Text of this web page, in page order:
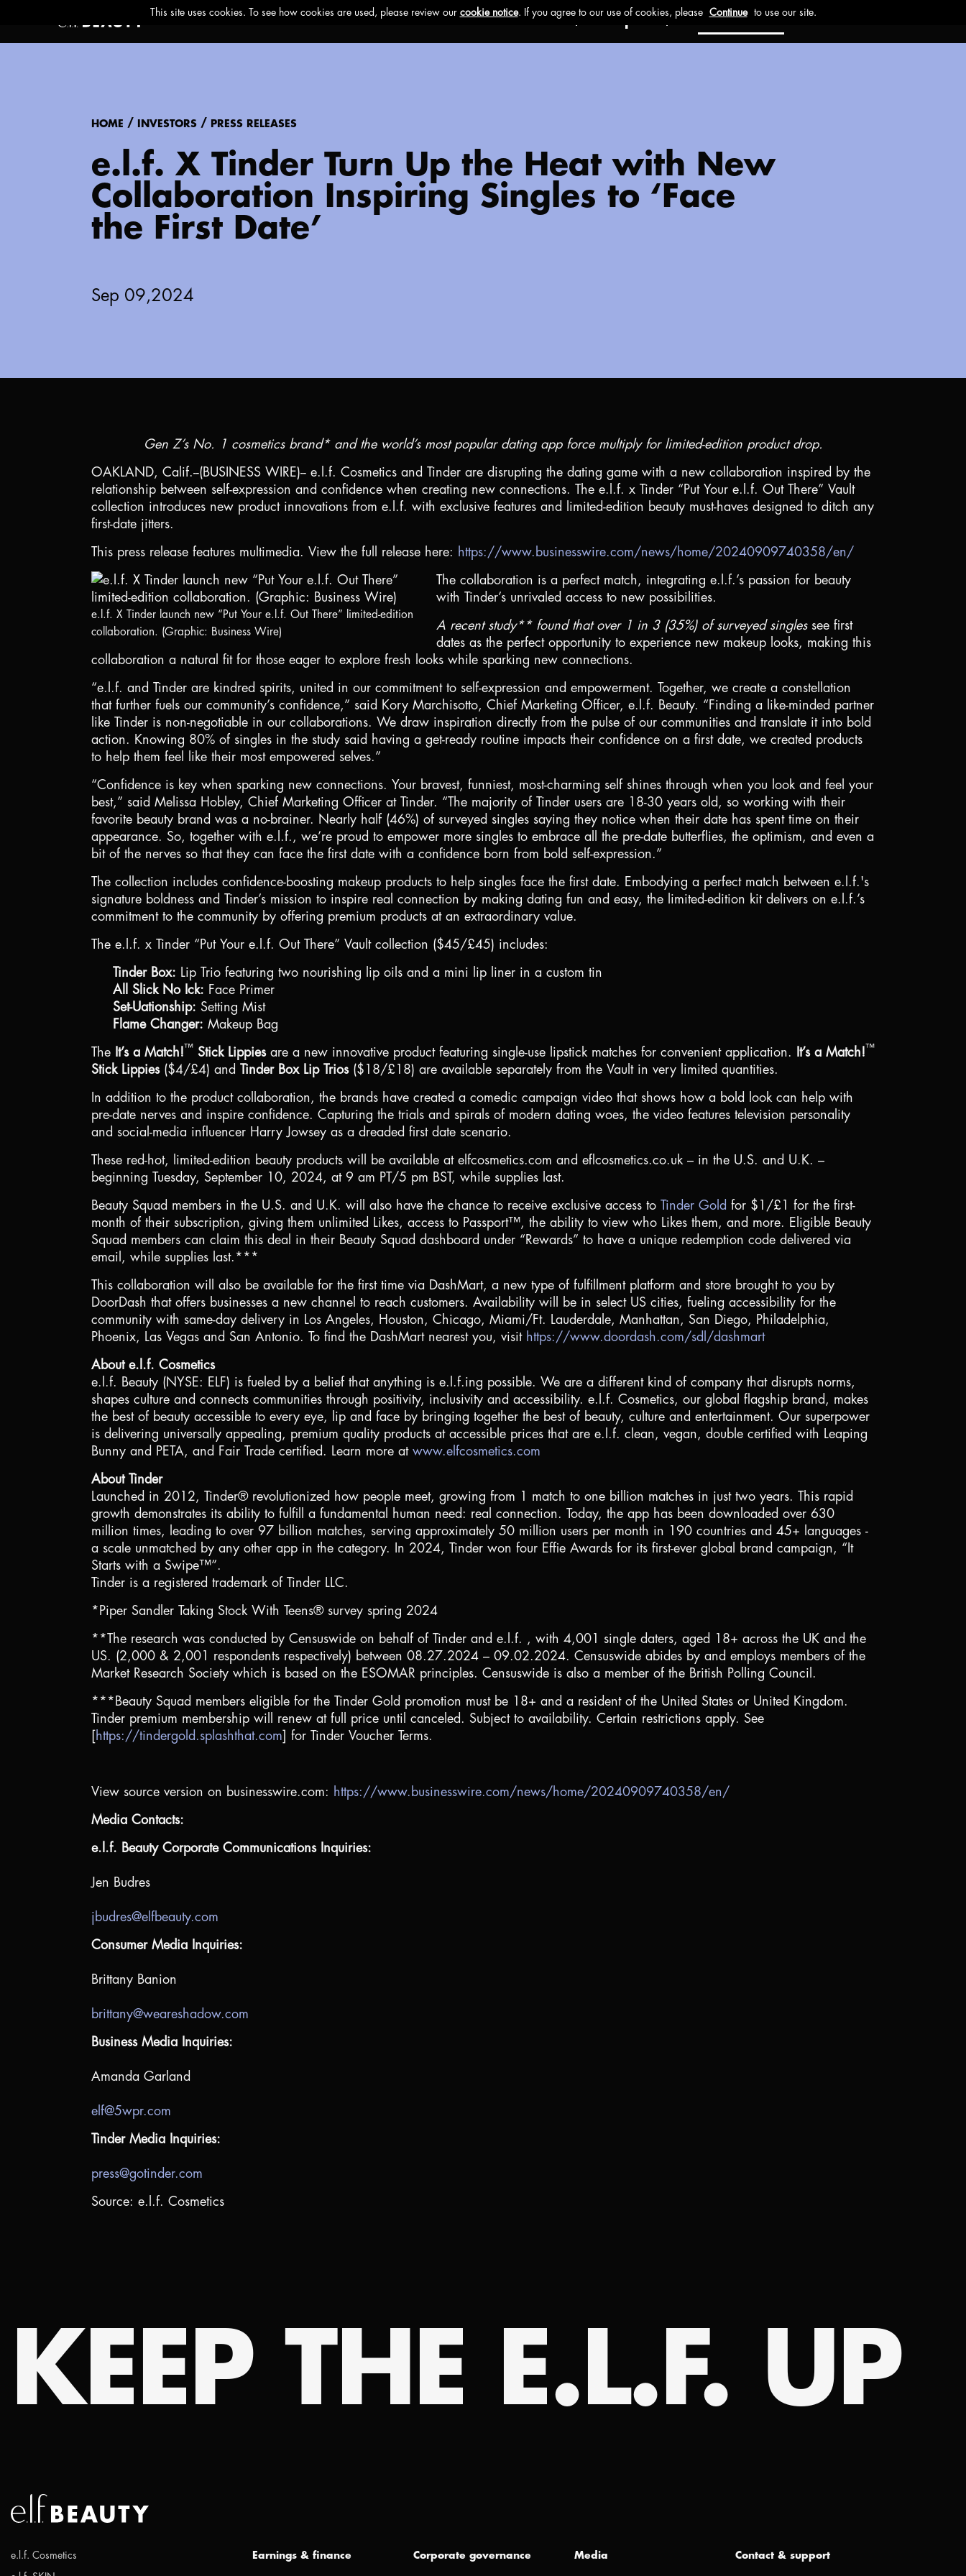
Buzz Brands Investors
HOME / INVESTORS / PRESS RELEASES
e.l.f. X Tinder Turn Up the Heat with New
Collaboration Inspiring Singles to ‘Face
the First Date’
Sep 09,2024
Gen Z’s No. 1 cosmetics brand* and the world’s most popular dating app force multiply for limited-edition product drop.
OAKLAND, Calif.--(BUSINESS WIRE)-- e.l.f. Cosmetics and Tinder are disrupting the dating game with a new collaboration inspired by the
relationship between self-expression and confidence when creating new connections. The e.l.f. x Tinder “Put Your e.l.f. Out There” Vault
collection introduces new product innovations from e.l.f. with exclusive features and limited-edition beauty must-haves designed to ditch any
first-date jitters.
This press release features multimedia. View the full release here: https://www.businesswire.com/news/home/20240909740358/en/
e.l.f. X Tinder launch new “Put Your e.l.f. Out There” limited-edition
collaboration. (Graphic: Business Wire)
The collaboration is a perfect match, integrating e.l.f.’s passion for beauty
with Tinder’s unrivaled access to new possibilities.
A recent study** found that over 1 in 3 (35%) of surveyed singles see first
dates as the perfect opportunity to experience new makeup looks, making this
collaboration a natural fit for those eager to explore fresh looks while sparking new connections.
“e.l.f. and Tinder are kindred spirits, united in our commitment to self-expression and empowerment. Together, we create a constellation
that further fuels our community’s confidence,” said Kory Marchisotto, Chief Marketing Officer, e.l.f. Beauty. “Finding a like-minded partner
like Tinder is non-negotiable in our collaborations. We draw inspiration directly from the pulse of our communities and translate it into bold
action. Knowing 80% of singles in the study said having a get-ready routine impacts their confidence on a first date, we created products
to help them feel like their most empowered selves.”
“Confidence is key when sparking new connections. Your bravest, funniest, most-charming self shines through when you look and feel your
best,” said Melissa Hobley, Chief Marketing Officer at Tinder. “The majority of Tinder users are 18-30 years old, so working with their
favorite beauty brand was a no-brainer. Nearly half (46%) of surveyed singles saying they notice when their date has spent time on their
appearance. So, together with e.l.f., we’re proud to empower more singles to embrace all the pre-date butterflies, the optimism, and even a
bit of the nerves so that they can face the first date with a confidence born from bold self-expression.”
The collection includes confidence-boosting makeup products to help singles face the first date. Embodying a perfect match between e.l.f.'s
signature boldness and Tinder’s mission to inspire real connection by making dating fun and easy, the limited-edition kit delivers on e.l.f.’s
commitment to the community by offering premium products at an extraordinary value.
The e.l.f. x Tinder “Put Your e.l.f. Out There” Vault collection ($45/£45) includes:
Tinder Box: Lip Trio featuring two nourishing lip oils and a mini lip liner in a custom tin
All Slick No Ick: Face Primer
Set-Uationship: Setting Mist
Flame Changer: Makeup Bag
The It’s a Match! ™ Stick Lippies are a new innovative product featuring single-use lipstick matches for convenient application. It’s a Match! ™
Stick Lippies($4/£4) and Tinder Box Lip Trios($18/£18) are available separately from the Vault in very limited quantities.
In addition to the product collaboration, the brands have created a comedic campaign video that shows how a bold look can help with
pre-date nerves and inspire confidence. Capturing the trials and spirals of modern dating woes, the video features television personality
and social-media influencer Harry Jowsey as a dreaded first date scenario.
These red-hot, limited-edition beauty products will be available at elfcosmetics.com and eflcosmetics.co.uk – in the U.S. and U.K. –
beginning Tuesday, September 10, 2024, at 9 am PT/5 pm BST, while supplies last.
Beauty Squad members in the U.S. and U.K. will also have the chance to receive exclusive access to Tinder Gold for $1 /£1 for the first-
month of their subscription, giving them unlimited Likes, access to Passport™, the ability to view who Likes them, and more. Eligible Beauty
Squad members can claim this deal in their Beauty Squad dashboard under “Rewards” to have a unique redemption code delivered via
email, while supplies last.***
This collaboration will also be available for the first time via DashMart, a new type of fulfillment platform and store brought to you by
DoorDash that offers businesses a new channel to reach customers. Availability will be in select US cities, fueling accessibility for the
community with same-day delivery in Los Angeles, Houston, Chicago, Miami/Ft. Lauderdale, Manhattan, San Diego, Philadelphia,
Phoenix, Las Vegas and San Antonio. To find the DashMart nearest you, visit https://www.doordash.com/sdl/dashmart
About e.l.f. Cosmetics
e.l.f. Beauty (NYSE: ELF) is fueled by a belief that anything is e.l.f.ing possible. We are a different kind of company that disrupts norms,
shapes culture and connects communities through positivity, inclusivity and accessibility. e.l.f. Cosmetics, our global flagship brand, makes
the best of beauty accessible to every eye, lip and face by bringing together the best of beauty, culture and entertainment. Our superpower
is delivering universally appealing, premium quality products at accessible prices that are e.l.f. clean, vegan, double certified with Leaping
Bunny and PETA, and Fair Trade certified. Learn more at www.elfcosmetics.com
About Tinder
Launched in 2012, Tinder® revolutionized how people meet, growing from 1 match to one billion matches in just two years. This rapid
growth demonstrates its ability to fulfill a fundamental human need: real connection. Today, the app has been downloaded over 630
million times, leading to over 97 billion matches, serving approximately 50 million users per month in 190 countries and 45+ languages -
a scale unmatched by any other app in the category. In 2024, Tinder won four Effie Awards for its first-ever global brand campaign, “It
Starts with a Swipe™”.
Tinder is a registered trademark of Tinder LLC.
*Piper Sandler Taking Stock With Teens® survey spring 2024
**The research was conducted by Censuswide on behalf of Tinder and e.l.f. , with 4,001 single daters, aged 18+ across the UK and the
US. (2,000 & 2,001 respondents respectively) between 08.27.2024 – 09.02.2024. Censuswide abides by and employs members of the
Market Research Society which is based on the ESOMAR principles. Censuswide is also a member of the British Polling Council.
***Beauty Squad members eligible for the Tinder Gold promotion must be 18+ and a resident of the United States or United Kingdom.
Tinder premium membership will renew at full price until canceled. Subject to availability. Certain restrictions apply. See
https://tindergold.splashthat.com ] for Tinder Voucher Terms.
View source version on businesswire.com: https://www.businesswire.com/news/home/20240909740358/en/
Media Contacts:
e.l.f. Beauty Corporate Communications Inquiries:
Jen Budres
jbudres@elfbeauty.com
Consumer Media Inquiries:
Brittany Banion
brittany@weareshadow.com
Business Media Inquiries:
Amanda Garland
elf@5wpr.com
Tinder Media Inquiries:
press@gotinder.com
Source: e.l.f. Cosmetics
KEEP THE E.L.F. UP
e.l.f. Cosmetics Earnings & finance Corporate governance Media Contact & support